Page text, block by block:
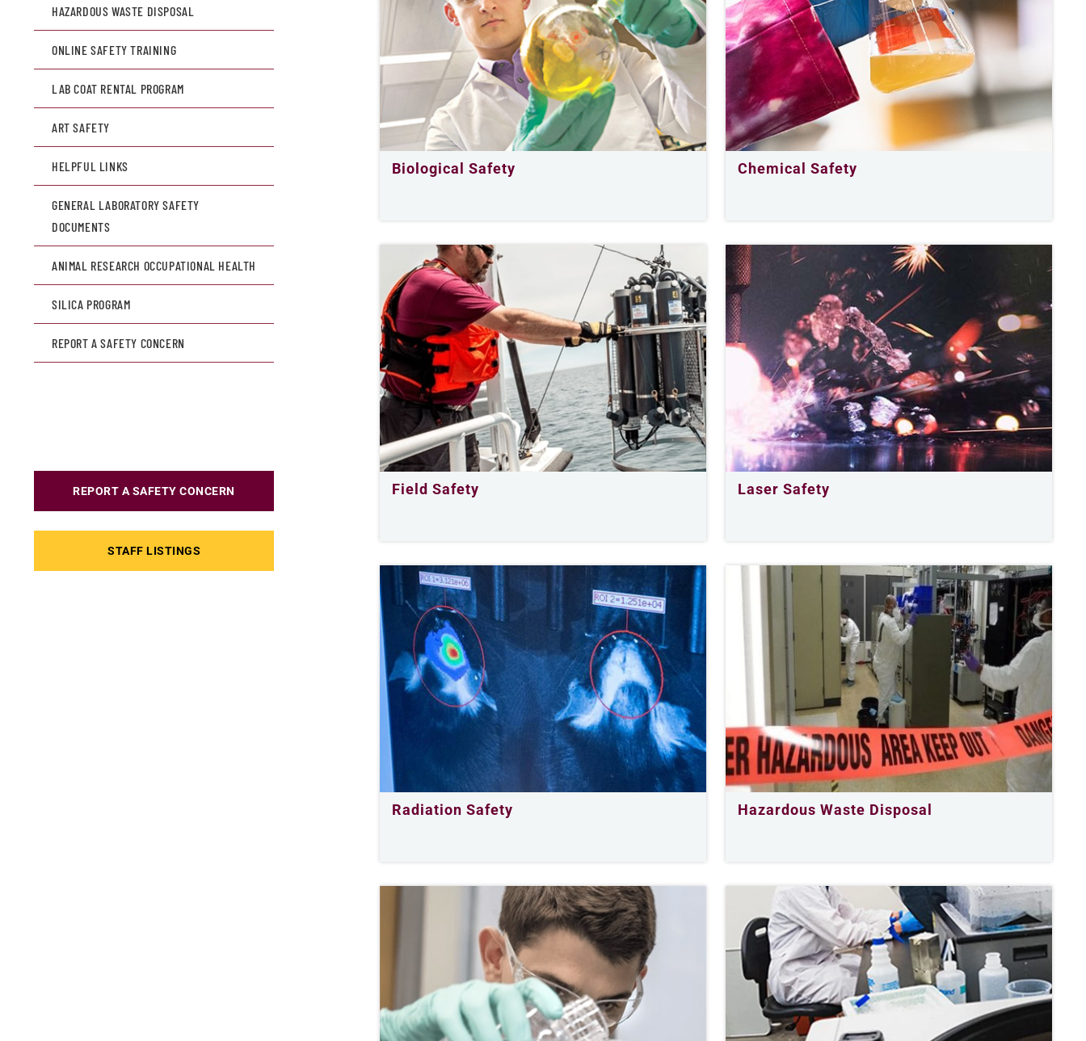
Biological Safety Chemical Safety
Field Safety Laser Safety
Radiation Safety Hazardous Waste Disposal
HAZARDOUS WASTE DISPOSAL
ONLINE SAFETY TRAINING
LAB COAT RENTAL PROGRAM
ART SAFETY
HELPFUL LINKS
GENERAL LABORATORY SAFETY
DOCUMENTS
ANIMAL RESEARCH OCCUPATIONAL HEALTH
SILICA PROGRAM
REPORT A SAFETY CONCERN
REPORT A SAFETY CONCERN
STAFF LISTINGS